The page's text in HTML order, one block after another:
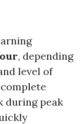
, depending
level of
during peak